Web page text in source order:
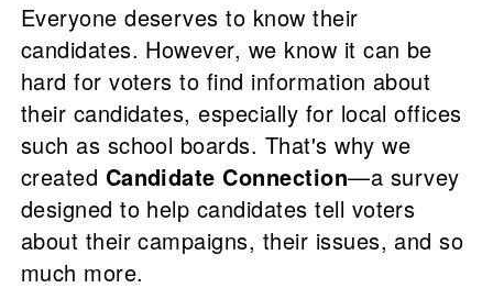
Everyone deserves to know their
candidates. However, we know it can be
hard for voters to find information about
their candidates, especially for local offices
such as school boards. That's why we
created Candidate Connection—a survey
designed to help candidates tell voters
about their campaigns, their issues, and so
much more.